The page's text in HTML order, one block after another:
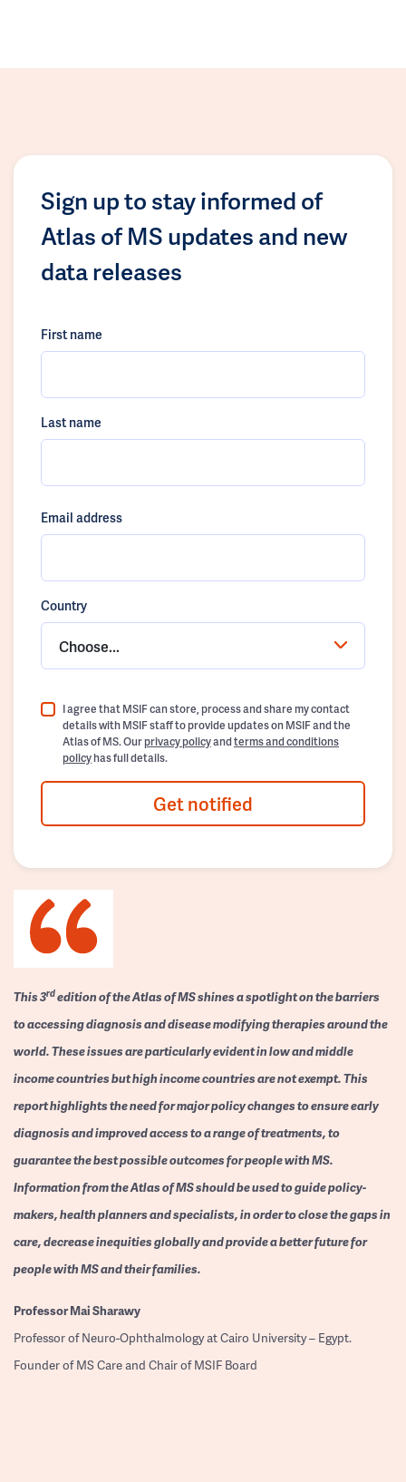
Sign up to stay informed of
Atlas of MS updates and new
data releases
First name
Last name
Email address
Country
Choose...
I agree that MSIF can store, process and share my contact
details with MSIF staff to provide updates on MSIF and the
Atlas of MS. Ourprivacy policyandterms and conditions
policyhas full details.
Get notified
This 3rdedition of the Atlas of MS shines a spotlight on the barriers
to accessing diagnosis and disease modifying therapies around the
world. These issues are particularly evident in low and middle
income countries but high income countries are not exempt. This
report highlights the need for major policy changes to ensure early
diagnosis and improved access to a range of treatments, to
guarantee the best possible outcomes for people with MS.
Information from the Atlas of MS should be used to guide policy-
makers, health planners and specialists, in order to close the gaps in
care, decrease inequities globally and provide a better future for
people with MS and their families.
ProfessorMai Sharawy
Professor of Neuro-Ophthalmology at Cairo University – Egypt.
Founder of MS Care and Chair of MSIF Board